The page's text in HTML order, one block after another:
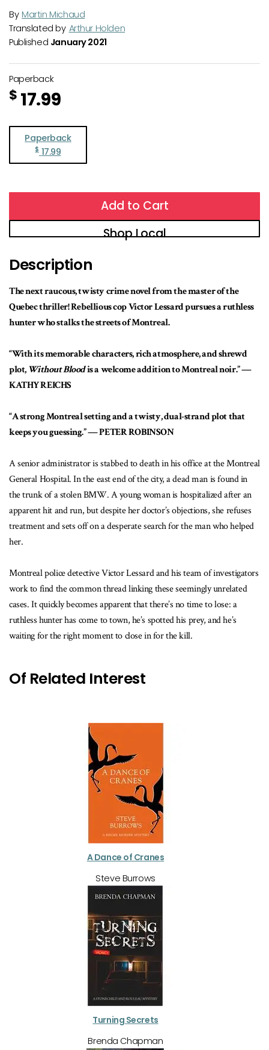
By Martin Michaud
Translated by Arthur Holden
Published January 2021
Paperback
$ 17.99
Paperback
$ 17.99
Add to Cart
Shop Local
Description
The next raucous, twisty crime novel from the master of the
Quebec thriller! Rebellious cop Victor Lessard pursues a ruthless
hunter who stalks the streets of Montreal.
“With its memorable characters, rich atmosphere, and shrewd
plot,Without Bloodis a welcome addition to Montreal noir.” —
KATHY REICHS
“A strong Montreal setting and a twisty, dual-strand plot that
keeps you guessing.” — PETER ROBINSON
A senior administrator is stabbed to death in his office at the Montreal
General Hospital. In the east end of the city, a dead man is found in
the trunk of a stolen BMW. A young woman is hospitalized after an
apparent hit and run, but despite her doctor’s objections, she refuses
treatment and sets off on a desperate search for the man who helped
her.
Montreal police detective Victor Lessard and his team of investigators
work to find the common thread linking these seemingly unrelated
cases. It quickly becomes apparent that there’s no time to lose: a
ruthless hunter has come to town, he’s spotted his prey, and he’s
waiting for the right moment to close in for the kill.
Of Related Interest
A Dance of Cranes
Steve Burrows
Turning Secrets
Brenda Chapman